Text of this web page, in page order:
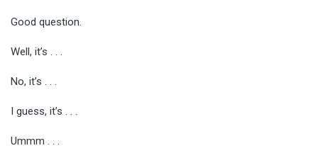
Good question.
Well, it’s . . .
No, it’s . . .
I guess, it’s . . .
Ummm . . .